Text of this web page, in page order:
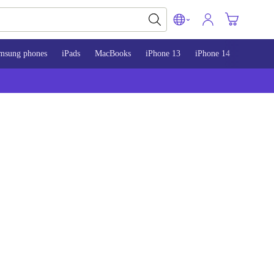
phones iPads MacBooks iPhone 13 iPhone 14